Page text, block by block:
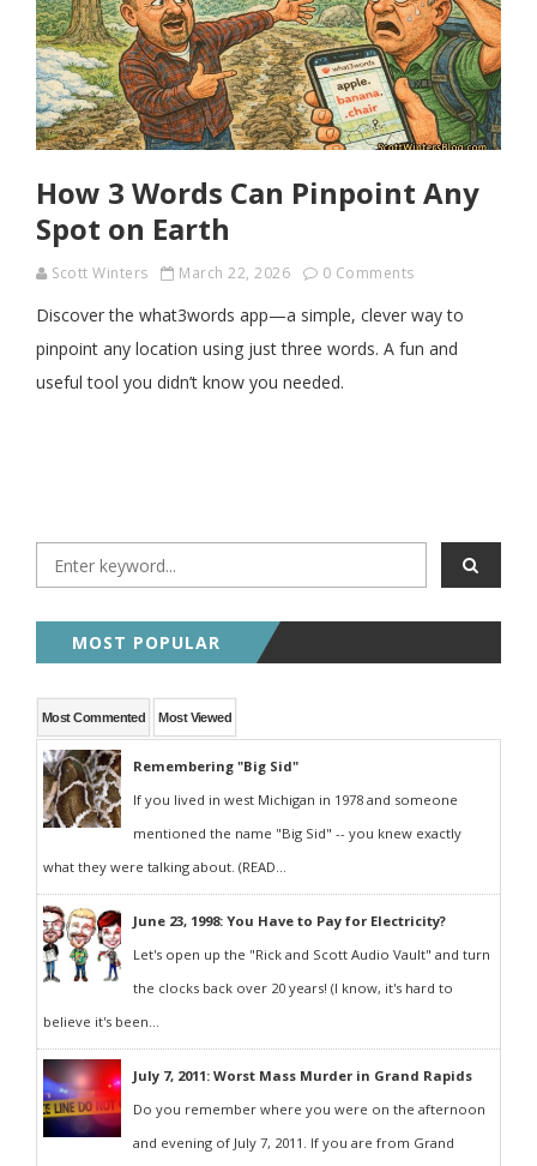
How 3 Words Can Pinpoint Any
Spot on Earth
Scott Winters March 22, 2026 0 Comments
Discover the what3words app—a simple, clever way to
pinpoint any location using just three words. A fun and
useful tool you didn’t know you needed.
MOST POPULAR
Most Commented Most Viewed
Remembering "Big Sid"
If you lived in west Michigan in 1978 and someone
mentioned the name "Big Sid" -- you knew exactly
what they were talking about. (READ...
June 23, 1998: You Have to Pay for Electricity?
Let's open up the "Rick and Scott Audio Vault" and turn
the clocks back over 20 years! (I know, it's hard to
believe it's been...
July 7, 2011: Worst Mass Murder in Grand Rapids
Do you remember where you were on the afternoon
and evening of July 7, 2011. If you are from Grand